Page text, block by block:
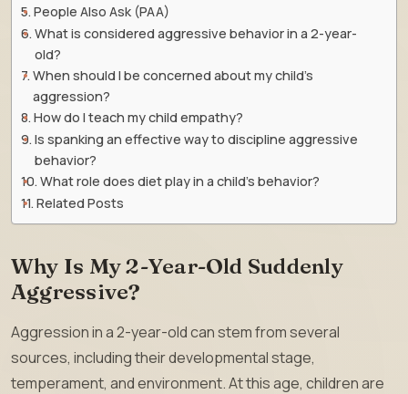
People Also Ask (PAA)
What is considered aggressive behavior in a 2-year-
old?
When should I be concerned about my child’s
aggression?
How do I teach my child empathy?
Is spanking an effective way to discipline aggressive
behavior?
What role does diet play in a child’s behavior?
Related Posts
Why Is My 2-Year-Old Suddenly
Aggressive?
Aggression in a 2-year-old can stem from several
sources, including their developmental stage,
temperament, and environment. At this age, children are